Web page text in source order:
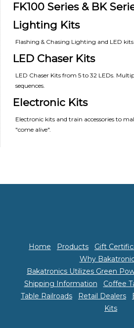
FK100 Series & BK
Lighting Kits
Flashing & Chasing Lighting and LED kits
LED Chaser Kits
LED Chaser Kits from 5 to 32 LEDs.
sequences.
Electronic Kits
Electronic kits and train accessories to
"come alive".
Home Products Gift
Why
Bakatronics Utilizes Green
Shipping Information
Coffee
Table Railroads
Retail Dealers
Kits